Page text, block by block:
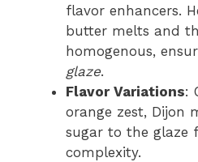
flavor enhancers.
butter melts and
homogenous,
glaze.
Flavor Variations:
orange zest, Dijon
sugar to the glaze
complexity.